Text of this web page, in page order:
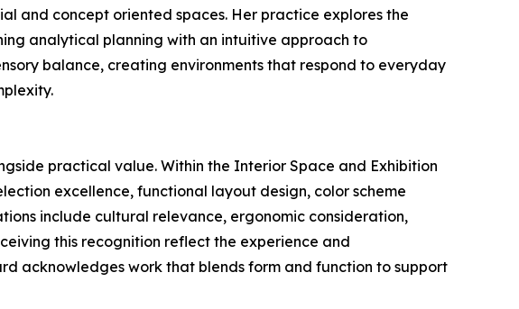
and concept oriented spaces. Her practice explores the
analytical planning with an intuitive approach to
balance, creating environments that respond to everyday
practical value. Within the Interior Space and Exhibition
excellence, functional layout design, color scheme
include cultural relevance, ergonomic consideration,
this recognition reflect the experience and
acknowledges work that blends form and function to support